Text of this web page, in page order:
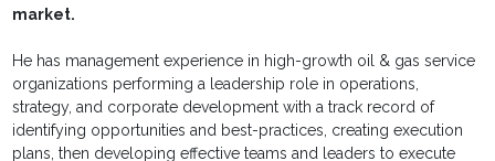
market.
He has management experience in high-growth oil & gas service
organizations performing a leadership role in operations,
strategy, and corporate development with a track record of
identifying opportunities and best-practices, creating execution
plans, then developing effective teams and leaders to execute